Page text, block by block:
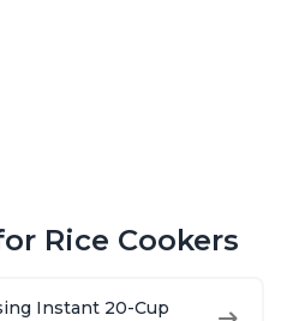
Rice Cookers
Instant 20-Cup